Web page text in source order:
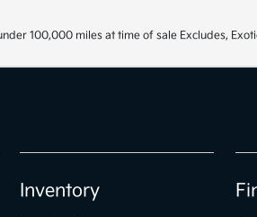
100,000 miles at time of sale Excludes,
Inventory